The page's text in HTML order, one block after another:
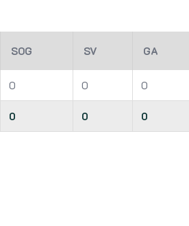
SOG SV GA
0 0 0
0 0 0